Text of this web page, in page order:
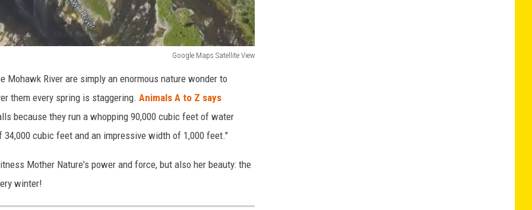
Google Maps Satellite View
Mohawk River are simply an enormous nature wonder to
them every spring is staggering. Animals A to Z says
because they run a whopping 90,000 cubic feet of water
cubic feet and an impressive width of 1,000 feet."
Mother Nature's power and force, but also her beauty: the
winter!